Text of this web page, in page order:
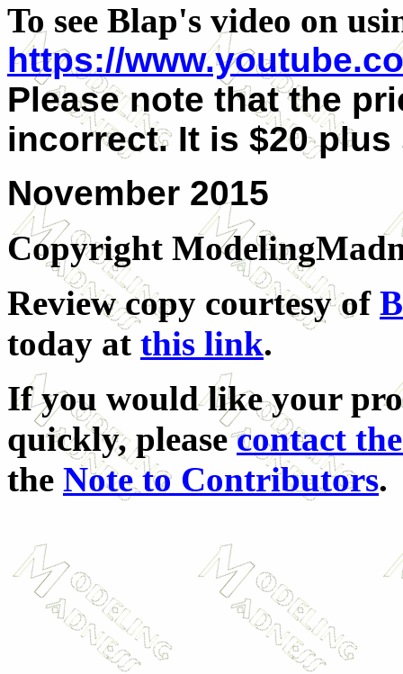
To see Blap's video on
https://
Please note that the
incorrect. It is $20
November 2015
Copyright
Review copy courtesy of
today at this link.
If you would like your
quickly, pleasecontact
the Note to Contributors.